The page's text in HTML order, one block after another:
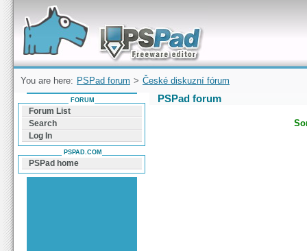
Forum can help you solve problems and quickly
find a solution with PSPad for Microsoft
Windows
You are here: PSPad forum > České diskuzní fórum
PSPad forum
FORUM
Forum List
Search
Log In
PSPAD.COM
PSPad home